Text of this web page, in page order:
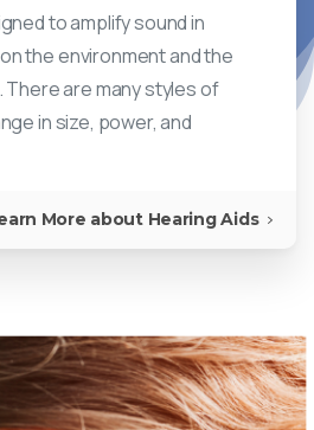
to amplify sound in
the environment and the
There are many styles of
in size, power, and
More about Hearing Aids